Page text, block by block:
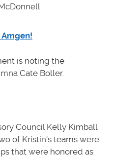
is noting the
Cate Boller.
Council Kelly Kimball
of Kristin's teamswere
that were honored as